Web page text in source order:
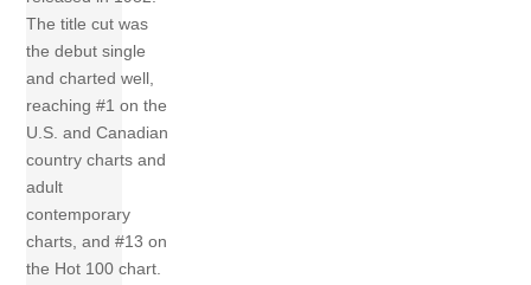
The title cut was
the debut single
and charted well,
reaching #1 on the
U.S. and Canadian
country charts and
adult
contemporary
charts, and #13 on
the Hot 100 chart.